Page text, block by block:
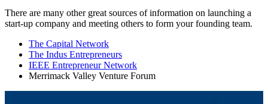
There are many other great sources of information on launching a
start-up company and meeting others to form your founding team.
The Capital Network
The Indus Entrepreneurs
IEEE Entrepreneur Network
Merrimack Valley Venture Forum